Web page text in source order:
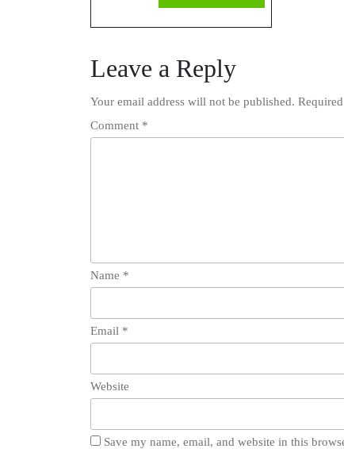
MORE
Leave a Reply
Your email address will not be published.
Comment *
Name *
Email *
Website
Save my name, email, and website in this